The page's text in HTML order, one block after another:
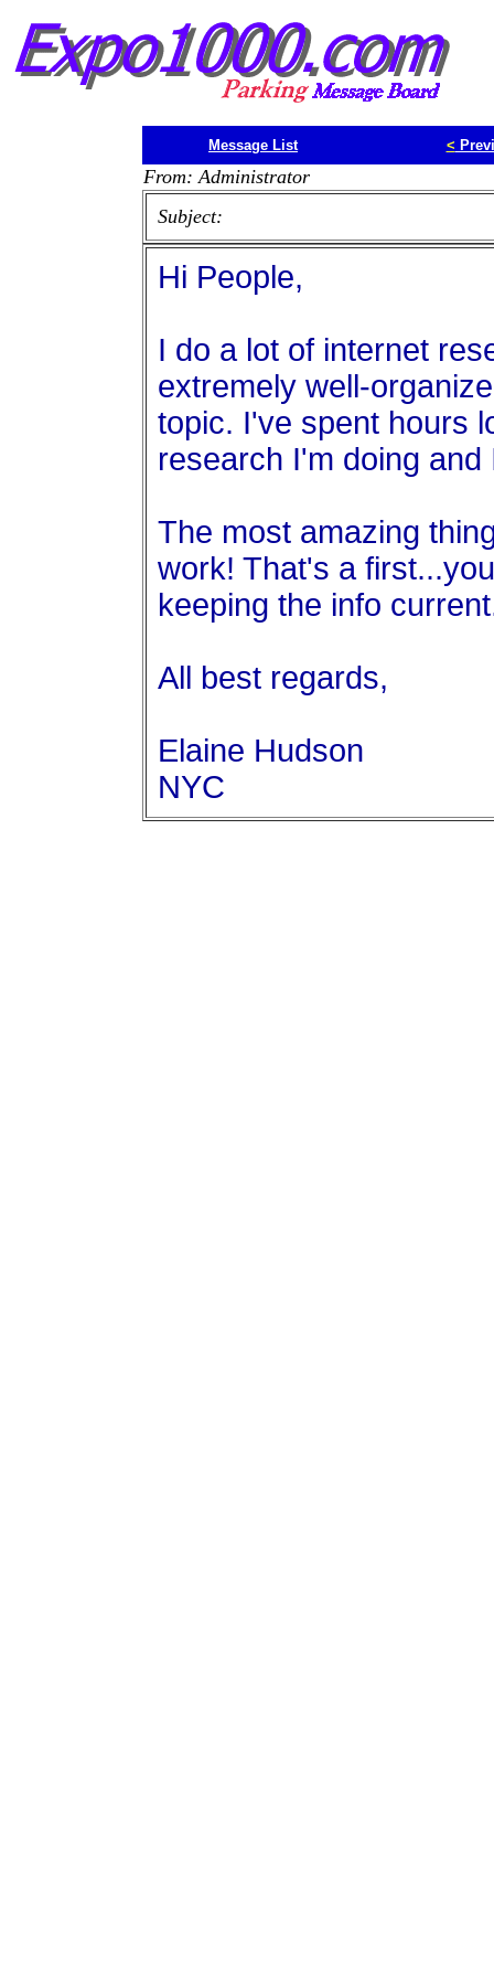
Message List <
From: Administrator
Subject:
Hi People,
I do a lot of internet
extremely well-
topic. I've spent hours
research I'm doing
The most amazing
work! That's a
keeping the info
All best regards,
Elaine Hudson
NYC